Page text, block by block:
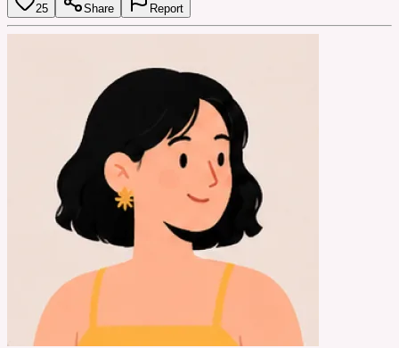
25 Share Report